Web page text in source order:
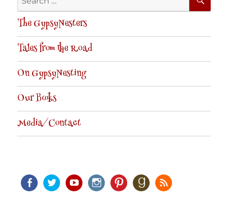
for:
The GypsyNesters
Tales from the Road
On GypsyNesting
Our Books
Media/Contact